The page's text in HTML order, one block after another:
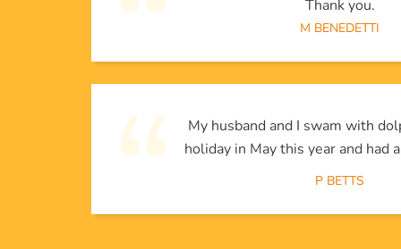
Thank you.
M BENEDETTI
My husband and I swam with
holiday in May this year and had
P BETTS